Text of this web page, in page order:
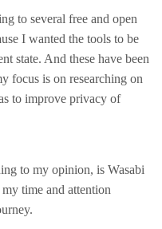
to several free and open
I wanted the tools to be
state. And these have been
focus is on researching on
to improve privacy of
to my opinion, is Wasabi
time and attention